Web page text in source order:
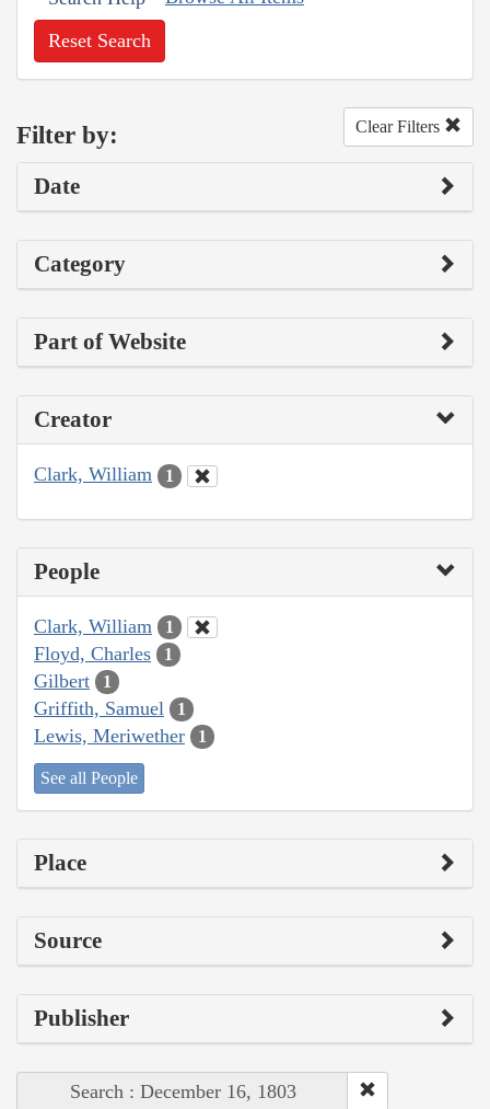
Reset Search
Filter by: Clear Filters
Date
Category
Part of Website
Creator
Clark, William 1
People
Clark, William 1
Floyd, Charles 1
Gilbert 1
Griffith, Samuel 1
Lewis, Meriwether 1
See all People
Place
Source
Publisher
Search : December 16, 1803